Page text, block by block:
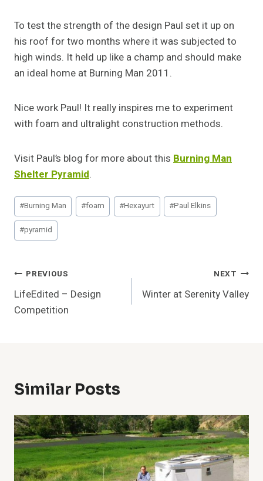
To test the strength of the design Paul set it up on
his roof for two months where it was subjected to
high winds. It held up like a champ and should make
an ideal home at Burning Man 2011.
Nice work Paul! It really inspires me to experiment
with foam and ultralight construction methods.
Visit Paul’s blog for more about this Burning Man
Shelter Pyramid.
Post
Tags:
#Burning Man #foam #Hexayurt #Paul Elkins
#pyramid
Post
Navigation
PREVIOUS
LifeEdited – Design
Competition
NEXT
Winter at Serenity Valley
Similar Posts